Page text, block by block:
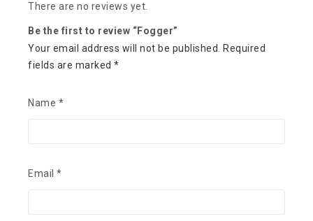
There are no reviews yet.
Be the first to review “Fogger”
Your email address will not be published. Required
fields are marked*
Name *
Email*